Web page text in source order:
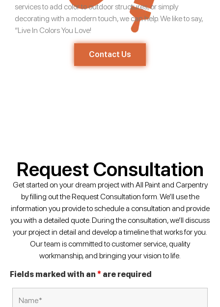
services to add color to outdoor structures, or simply
decorating with a modern touch, we can help. We like to say,
“Live In Colors You Love!
Contact Us
Request Consultation
Get started on your dream project with All Paint and Carpentry
by filling out the Request Consultation form. We’ll use the
information you provide to schedule a consultation and provide
you with a detailed quote. During the consultation, we’ll discuss
your project in detail and develop a timeline that works for you.
Our team is committed to customer service, quality
workmanship, and bringing your vision to life.
Fields marked with an * are required